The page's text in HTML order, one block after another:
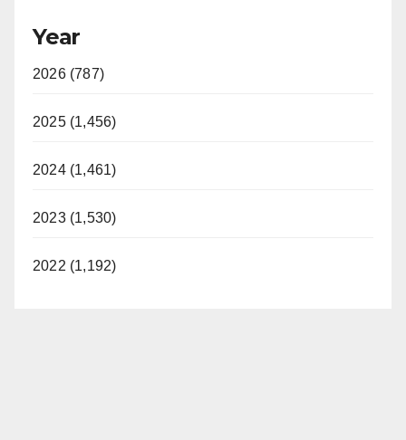
Year
2026 (787)
2025 (1,456)
2024 (1,461)
2023 (1,530)
2022 (1,192)